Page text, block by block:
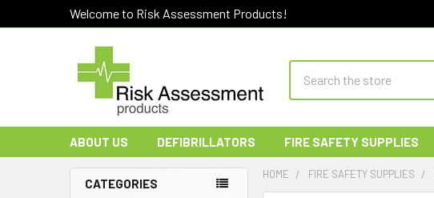
Welcome to Risk Assessment Products!
ABOUT US DEFIBRILLATORS FIRE SAFETY SUPPLIES
CATEGORIES
HOME FIRE SAFETY SUPPLIES